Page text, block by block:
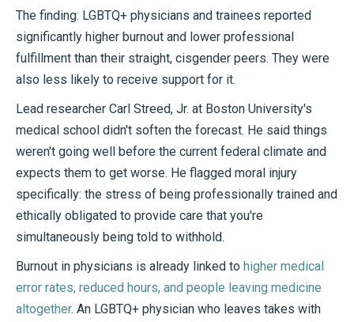
The finding: LGBTQ+ physicians and trainees reported
significantly higher burnout and lower professional
fulfillment than their straight, cisgender peers. They were
also less likely to receive support for it.
Lead researcher Carl Streed, Jr. at Boston University's
medical school didn't soften the forecast. He said things
weren't going well before the current federal climate and
expects them to get worse. He flagged moral injury
specifically: the stress of being professionally trained and
ethically obligated to provide care that you're
simultaneously being told to withhold.
Burnout in physicians is already linked to higher medical
error rates, reduced hours, and people leaving medicine
altogether. An LGBTQ+ physician who leaves takes with